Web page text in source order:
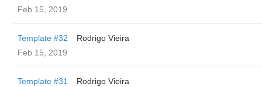
Feb 15, 2019
Template #32
Rodrigo Vieira
Feb 15, 2019
Template #31
Rodrigo Vieira